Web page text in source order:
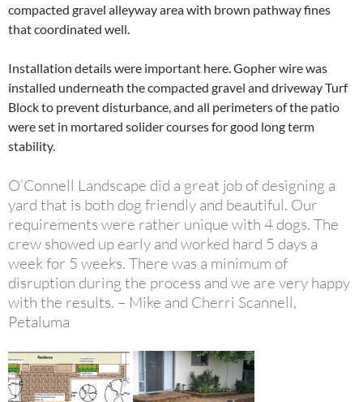
compacted gravel alleyway area with brown pathway fines
that coordinated well.
Installation details were important here. Gopher wire was
installed underneath the compacted gravel and driveway Turf
Block to prevent disturbance, and all perimeters of the patio
were set in mortared solider courses for good long term
stability.
O’Connell Landscape did a great job of designing a
yard that is both dog friendly and beautiful. Our
requirements were rather unique with 4 dogs. The
crew showed up early and worked hard 5 days a
week for 5 weeks. There was a minimum of
disruption during the process and we are very happy
with the results. – Mike and Cherri Scannell,
Petaluma